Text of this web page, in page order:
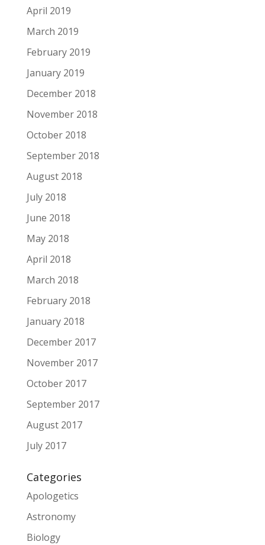
April 2019
March 2019
February 2019
January 2019
December 2018
November 2018
October 2018
September 2018
August 2018
July 2018
June 2018
May 2018
April 2018
March 2018
February 2018
January 2018
December 2017
November 2017
October 2017
September 2017
August 2017
July 2017
Categories
Apologetics
Astronomy
Biology